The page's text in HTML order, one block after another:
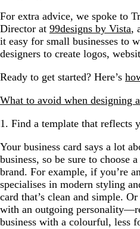
For extra advice, we spoke to
Director at 99designs by Vista,
it easy for small businesses to
designers to create logos,
Ready to get started? Here’s
What to avoid when designing
1. Find a template that reflects
Your business card says a lot
business, so be sure to choose
brand. For example, if you’re
specialises in modern styling
card that’s clean and simple.
with an outgoing
business with a colourful, less